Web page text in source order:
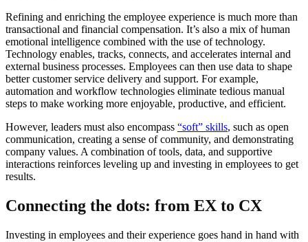
Refining and enriching the employee experience is much more than
transactional and financial compensation. It’s also a mix of human
emotional intelligence combined with the use of technology.
Technology enables, tracks, connects, and accelerates internal and
external business processes. Employees can then use data to shape
better customer service delivery and support. For example,
automation and workflow technologies eliminate tedious manual
steps to make working more enjoyable, productive, and efficient.
However, leaders must also encompass “soft” skills, such as open
communication, creating a sense of community, and demonstrating
company values. A combination of tools, data, and supportive
interactions reinforces leveling up and investing in employees to get
results.
Connecting the dots: from EX to CX
Investing in employees and their experience goes hand in hand with